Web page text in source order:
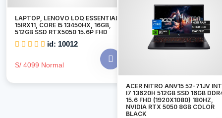
LAPTOP, LENOVO LOQ ESSENTIAL
15IRX11, CORE I5 13450HX, 16GB,
512GB SSD RTX5050 15.6P FHD
id: 10012
S/ 4099 Normal
ACER NITRO ANV15 52-71JV
I7 13620H 512GB SSD 16GB
15.6 FHD (1920X1080) 180HZ,
NVIDIA RTX 5050 8GB COLOR
BLACK